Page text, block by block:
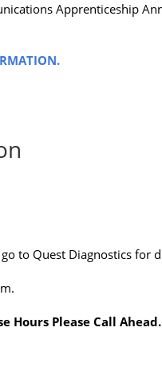
Apprenticeship
to Quest Diagnostics for
Hours Please Call Ahead.